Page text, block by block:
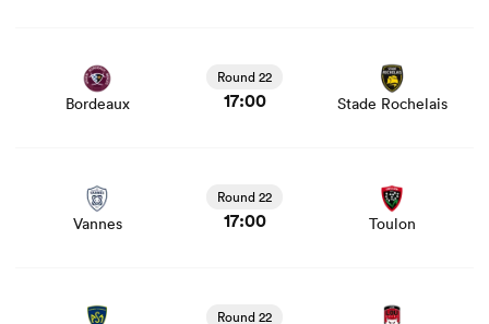
Bordeaux
Round 22
17:00 Stade Rochelais
stats and news
Vannes
Round 22
17:00 Toulon
Round 22